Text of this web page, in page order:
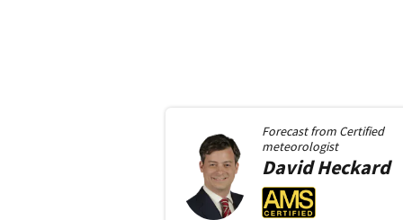
Forecast from Certified
meteorologist
DavidHeckard